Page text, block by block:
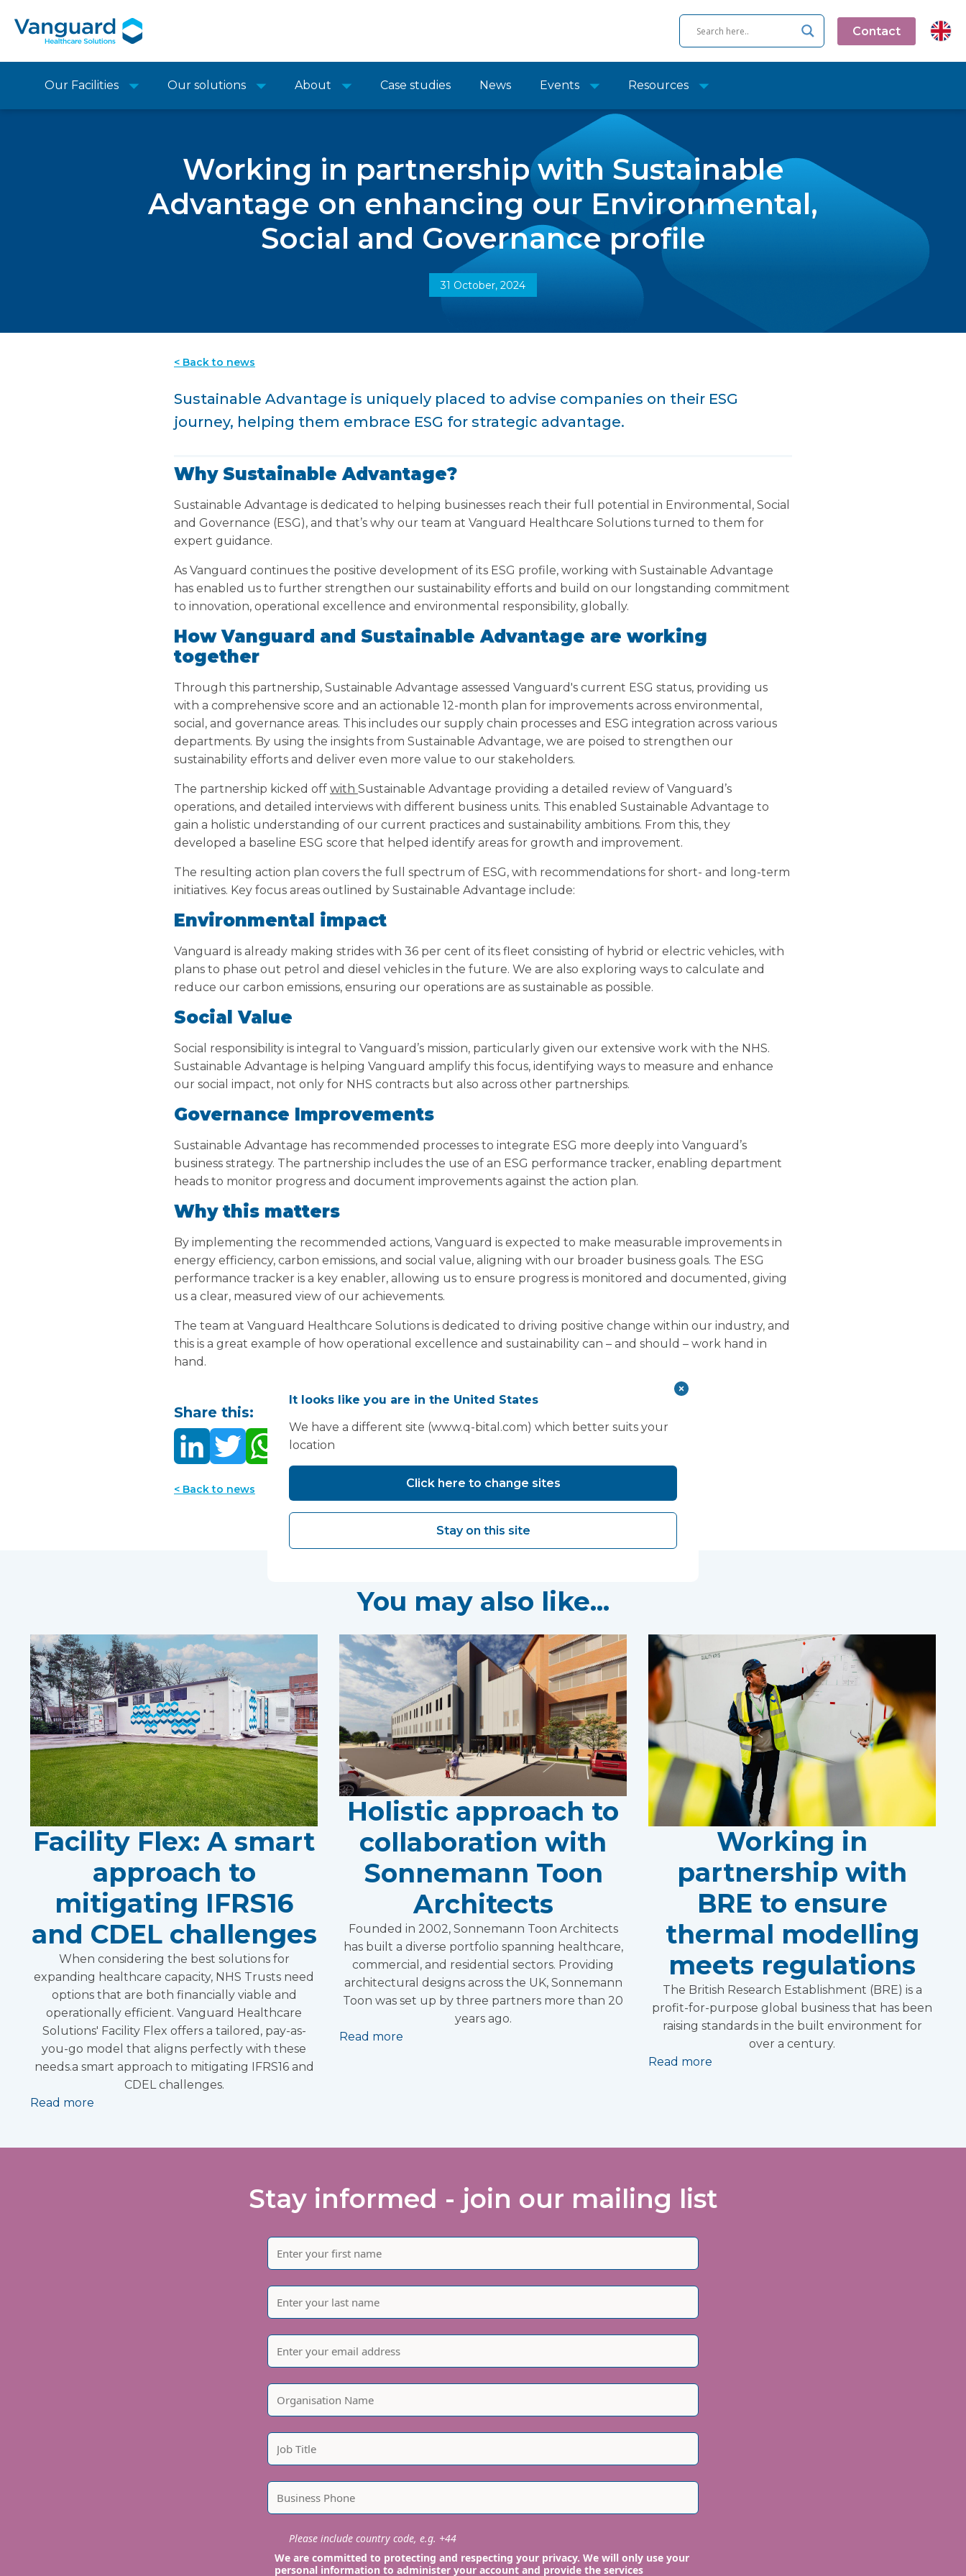
Contact
Our Facilities Our solutions About Case studies News Events Resources
Working in partnership with Sustainable
Advantage on enhancing our Environmental,
Social and Governance profile
31 October, 2024
< Back to news
Sustainable Advantage is uniquely placed to advise companies on their ESG
journey, helping them embrace ESG for strategic advantage.
Why Sustainable Advantage?
Sustainable Advantage is dedicated to helping businesses reach their full potential in Environmental, Social
and Governance (ESG), and that’s why our team at Vanguard Healthcare Solutions turned to them for
expert guidance.
As Vanguard continues the positive development of its ESG profile, working with Sustainable Advantage
has enabled us to further strengthen our sustainability efforts and build on our longstanding commitment
to innovation, operational excellence and environmental responsibility, globally.
How Vanguard and Sustainable Advantage are working
together
Through this partnership, Sustainable Advantage assessed Vanguard's current ESG status, providing us
with a comprehensive score and an actionable 12-month plan for improvements across environmental,
social, and governance areas. This includes our supply chain processes and ESG integration across various
departments. By using the insights from Sustainable Advantage, we are poised to strengthen our
sustainability efforts and deliver even more value to our stakeholders.
The partnership kicked off with Sustainable Advantage providing a detailed review of Vanguard’s
operations, and detailed interviews with different business units. This enabled Sustainable Advantage to
gain a holistic understanding of our current practices and sustainability ambitions. From this, they
developed a baseline ESG score that helped identify areas for growth and improvement.
The resulting action plan covers the full spectrum of ESG, with recommendations for short- and long-term
initiatives. Key focus areas outlined by Sustainable Advantage include:
Environmental impact
Vanguard is already making strides with 36 per cent of its fleet consisting of hybrid or electric vehicles, with
plans to phase out petrol and diesel vehicles in the future. We are also exploring ways to calculate and
reduce our carbon emissions, ensuring our operations are as sustainable as possible.
Social Value
Social responsibility is integral to Vanguard’s mission, particularly given our extensive work with the NHS.
Sustainable Advantage is helping Vanguard amplify this focus, identifying ways to measure and enhance
our social impact, not only for NHS contracts but also across other partnerships.
Governance Improvements
Sustainable Advantage has recommended processes to integrate ESG more deeply into Vanguard’s
business strategy. The partnership includes the use of an ESG performance tracker, enabling department
heads to monitor progress and document improvements against the action plan.
Why this matters
By implementing the recommended actions, Vanguard is expected to make measurable improvements in
energy efficiency, carbon emissions, and social value, aligning with our broader business goals. The ESG
performance tracker is a key enabler, allowing us to ensure progress is monitored and documented, giving
us a clear, measured view of our achievements.
The team at Vanguard Healthcare Solutions is dedicated to driving positive change within our industry, and
this is a great example of how operational excellence and sustainability can – and should – work hand in
hand.
Share this:
< Back to news
You may also like...
Facility Flex: A smart
approach to
mitigating IFRS16
and CDEL challenges
When considering the best solutions for
expanding healthcare capacity, NHS Trusts need
options that are both financially viable and
operationally efficient. Vanguard Healthcare
Solutions' Facility Flex offers a tailored, pay-as-
you-go model that aligns perfectly with these
needs.a smart approach to mitigating IFRS16 and
CDEL challenges.
Read more
Holistic approach to
collaboration with
Sonnemann Toon
Architects
Founded in 2002, Sonnemann Toon Architects
has built a diverse portfolio spanning healthcare,
commercial, and residential sectors. Providing
architectural designs across the UK, Sonnemann
Toon was set up by three partners more than 20
years ago.
Read more
Working in
partnership with
BRE to ensure
thermal modelling
meets regulations
The British Research Establishment (BRE) is a
profit-for-purpose global business that has been
raising standards in the built environment for
over a century.
Read more
Stay informed - join our mailing list
Please include country code, e.g. +44
We are committed to protecting and respecting your privacy. We will only use your
personal information to administer your account and provide the services
It looks like you are in the United States
We have a different site (www.q-bital.com) which better suits your
location
Click here to change sites
Stay on this site